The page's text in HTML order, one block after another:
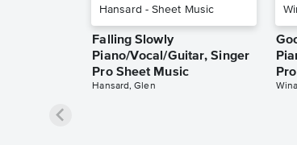
Falling Slowly
Piano/Vocal/Guitar, Singer
Pro Sheet Music
Hansard, Glen